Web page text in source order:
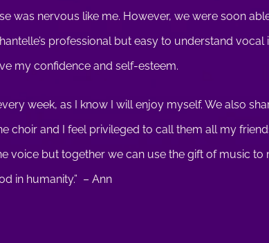
was nervous like me. However, we were soon
professional but easy to understand
my confidence and self-esteem.
week, as I know I will enjoy myself. We also
choir and I feel privileged to call them all my
voice but together we can use the gift of music to
in humanity.” – Ann